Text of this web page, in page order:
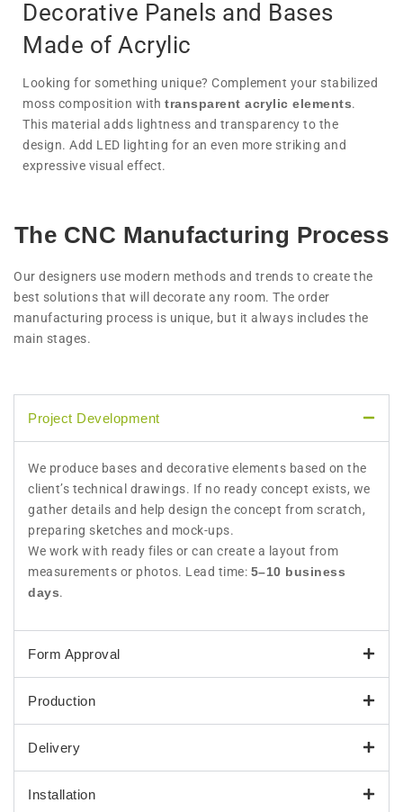
Decorative Panels and Bases
Made of Acrylic
Looking for something unique? Complement your stabilized
moss composition with transparent acrylic elements.
This material adds lightness and transparency to the
design. Add LED lighting for an even more striking and
expressive visual effect.
The CNC Manufacturing Process
Our designers use modern methods and trends to create the
best solutions that will decorate any room. The order
manufacturing process is unique, but it always includes the
main stages.
Project Development
We produce bases and decorative elements based on the
client’s technical drawings. If no ready concept exists, we
gather details and help design the concept from scratch,
preparing sketches and mock-ups.
We work with ready files or can create a layout from
measurements or photos. Lead time: 5–10 business
days.
Form Approval
Production
Delivery
Installation